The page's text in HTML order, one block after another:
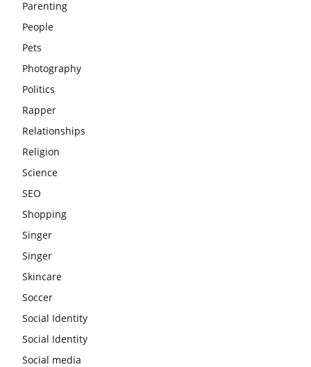
Parenting
People
Pets
Photography
Politics
Rapper
Relationships
Religion
Science
SEO
Shopping
Singer
Singer
Skincare
Soccer
Social Identity
Social Identity
Social media